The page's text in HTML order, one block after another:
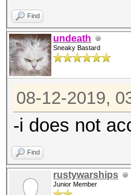
Find
undeath
Sneaky Bastard
08-12-2019,
-i does not
Find
rustywarships
Junior Member